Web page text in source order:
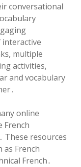
conversational
multiple
activities,
and vocabulary
online
French
These resources
as French
French․